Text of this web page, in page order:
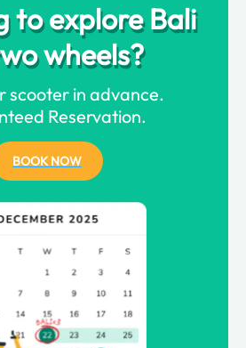
to explore Bali
wheels?
scooter in advance.
Reservation.
BOOK NOW